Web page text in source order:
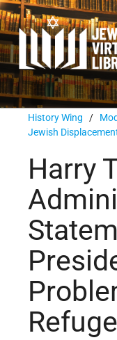
History Wing /
Jewish
Harry